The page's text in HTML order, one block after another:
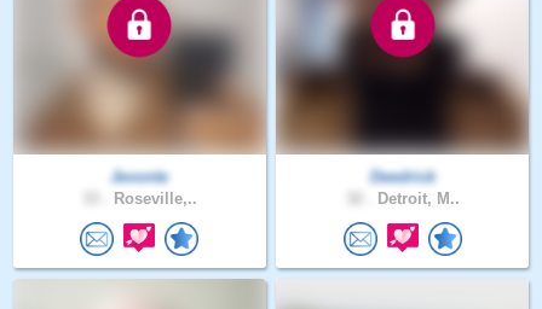
Jevonte
Roseville,..
Deedrick
Detroit, M..